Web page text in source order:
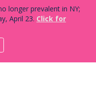
longer prevalent in NY;
April 23. Click for
menu